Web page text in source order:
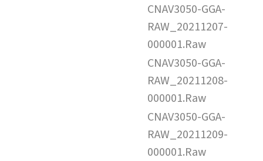
CNAV3050-GGA-
RAW_20211207-
000001.Raw
CNAV3050-GGA-
RAW_20211208-
000001.Raw
CNAV3050-GGA-
RAW_20211209-
000001.Raw